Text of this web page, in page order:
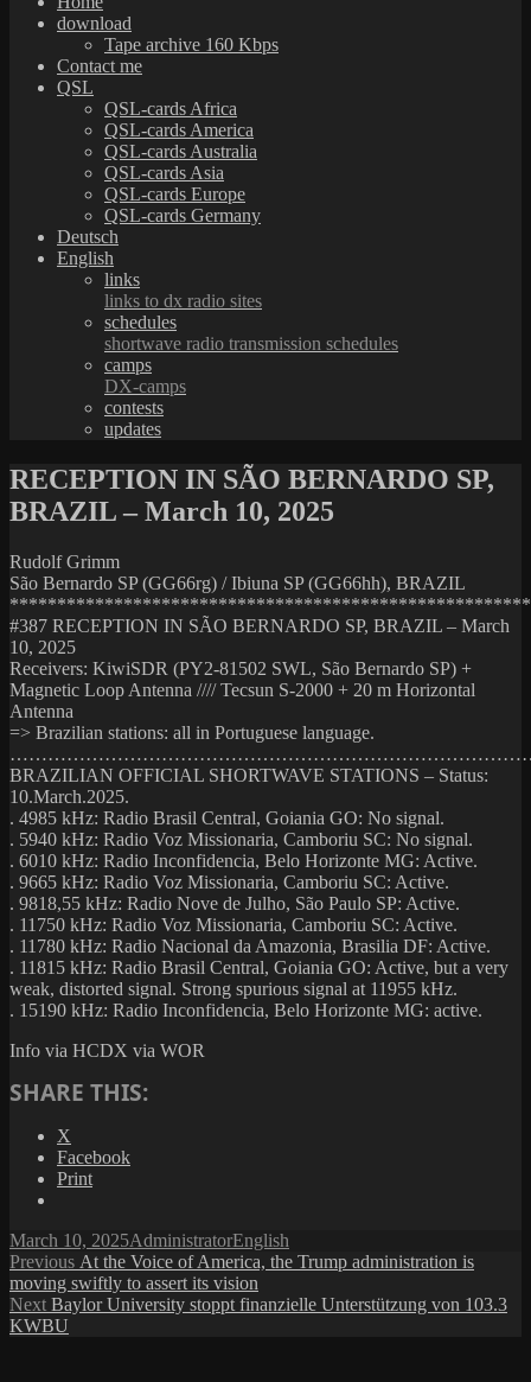
download
Tape archive 160 Kbps
Contact me
QSL
QSL-cards Africa
QSL-cards America
QSL-cards Australia
QSL-cards Asia
QSL-cards Europe
QSL-cards Germany
Deutsch
English
links
links to dx radio sites
schedules
shortwave radio transmission schedules
camps
DX-camps
contests
updates
RECEPTION IN SÃO BERNARDO SP,
BRAZIL – March 10, 2025
Rudolf Grimm
São Bernardo SP (GG66rg) / Ibiuna SP (GG66hh), BRAZIL
#387 RECEPTION IN SÃO BERNARDO SP, BRAZIL – March
10, 2025
Receivers: KiwiSDR (PY2-81502 SWL, São Bernardo SP) +
Magnetic Loop Antenna //// Tecsun S-2000 + 20 m Horizontal
Antenna
=> Brazilian stations: all in Portuguese language.
BRAZILIAN OFFICIAL SHORTWAVE STATIONS – Status:
10.March.2025.
. 4985 kHz: Radio Brasil Central, Goiania GO: No signal.
. 5940 kHz: Radio Voz Missionaria, Camboriu SC: No signal.
. 6010 kHz: Radio Inconfidencia, Belo Horizonte MG: Active.
. 9665 kHz: Radio Voz Missionaria, Camboriu SC: Active.
. 9818,55 kHz: Radio Nove de Julho, São Paulo SP: Active.
. 11750 kHz: Radio Voz Missionaria, Camboriu SC: Active.
. 11780 kHz: Radio Nacional da Amazonia, Brasilia DF: Active.
. 11815 kHz: Radio Brasil Central, Goiania GO: Active, but a very
weak, distorted signal. Strong spurious signal at 11955 kHz.
. 15190 kHz: Radio Inconfidencia, Belo Horizonte MG: active.
Info via HCDX via WOR
SHARE THIS:
X
Facebook
Print
Posted
on
March 10, 2025Author
AdministratorCategories
English
Post
navigation
Previous Previous
post:
At the Voice of America, the Trump administration is
moving swiftly to assert its vision
Next Next
post:
Baylor University stoppt finanzielle Unterstützung von 103.3
KWBU